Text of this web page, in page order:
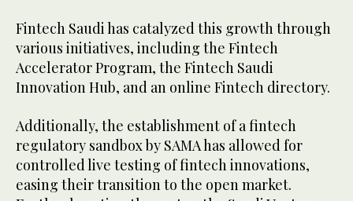
Fintech Saudi has catalyzed this growth through
various initiatives, including the Fintech
Accelerator Program, the Fintech Saudi
Innovation Hub, and an online Fintech directory.
Additionally, the establishment of a fintech
regulatory sandbox by SAMA has allowed for
controlled live testing of fintech innovations,
easing their transition to the open market.